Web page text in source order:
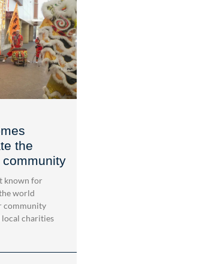
the
known for
world
community
local charities